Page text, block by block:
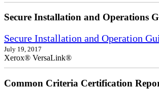
Secure Installation and Operations
Secure Installation and Operation
July 19, 2017
Xerox® VersaLink®
Common Criteria Certification